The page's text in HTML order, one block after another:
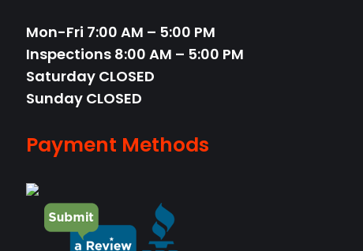
Mon-Fri 7:00 AM – 5:00 PM
Inspections 8:00 AM – 5:00 PM
Saturday CLOSED
Sunday CLOSED
Payment Methods